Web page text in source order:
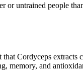
untrained people
Cordyceps
memory, and